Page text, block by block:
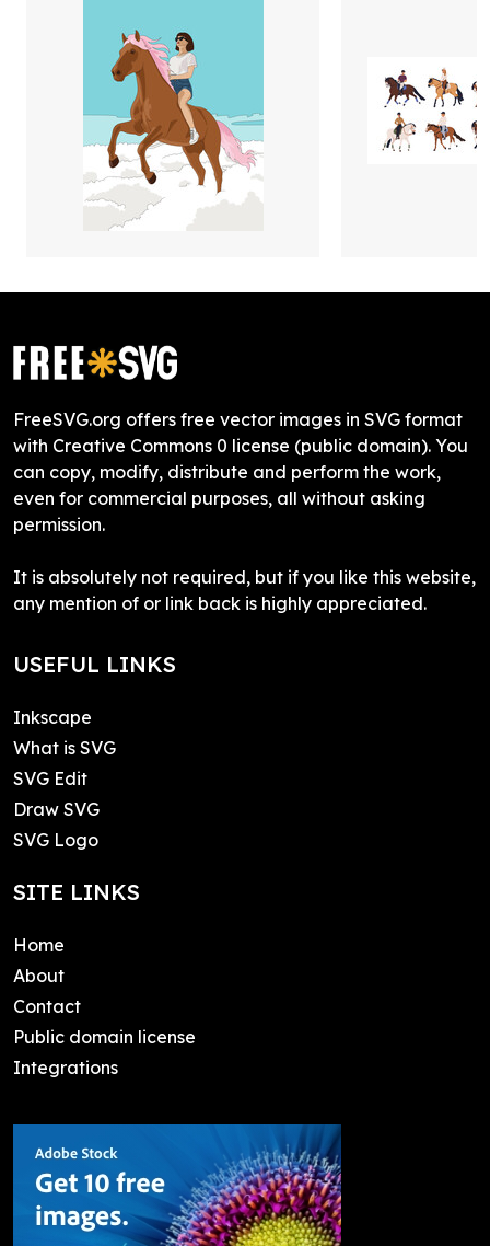
FreeSVG.org offers free vector images in SVG format
with Creative Commons 0 license (public domain). You
can copy, modify, distribute and perform the work,
even for commercial purposes, all without asking
permission.
It is absolutely not required, but if you like this website,
any mention of or link back is highly appreciated.
USEFUL LINKS
Inkscape
What is SVG
SVG Edit
Draw SVG
SVG Logo
SITE LINKS
Home
About
Contact
Public domain license
Integrations